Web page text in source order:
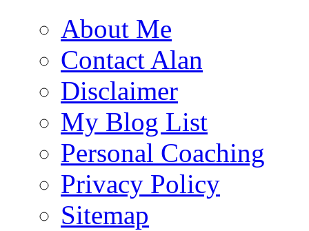
About Me
Contact Alan
Disclaimer
My Blog List
Personal Coaching
Privacy Policy
Sitemap